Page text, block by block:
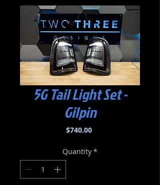
5G Tail Light Set -
Gilpin
$740.00Price
Quantity *